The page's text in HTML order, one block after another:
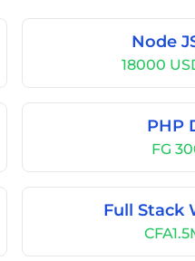
Node
18000
PHP
FG
Full Stack